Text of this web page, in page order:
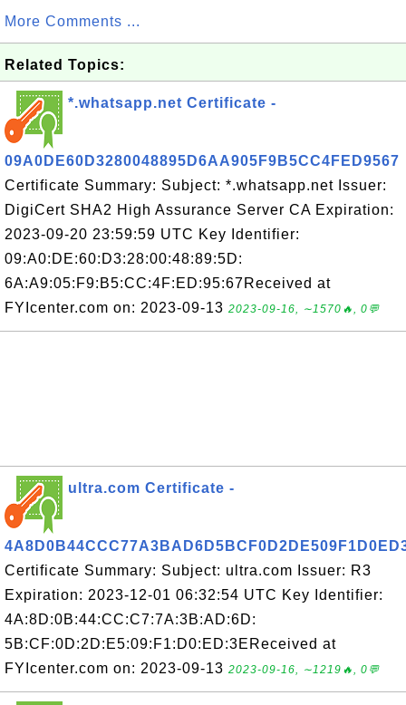
More Comments ...
Related Topics:
*.whatsapp.net Certificate -
09A0DE60D3280048895D6AA905F9B5CC4FED9567
Certificate Summary: Subject: *.whatsapp.net Issuer:
DigiCert SHA2 High Assurance Server CA Expiration:
2023-09-20 23:59:59 UTC Key Identifier:
09:A0:DE:60:D3:28:00:48:89:5D:
6A:A9:05:F9:B5:CC:4F:ED:95:67Received at
FYIcenter.com on: 2023-09-13 2023-09-16, ∼1570🔥, 0💬
ultra.com Certificate -
Certificate Summary: Subject: ultra.com Issuer: R3
Expiration: 2023-12-01 06:32:54 UTC Key Identifier:
4A:8D:0B:44:CC:C7:7A:3B:AD:6D:
5B:CF:0D:2D:E5:09:F1:D0:ED:3EReceived at
FYIcenter.com on: 2023-09-13 2023-09-16, ∼1219🔥, 0💬